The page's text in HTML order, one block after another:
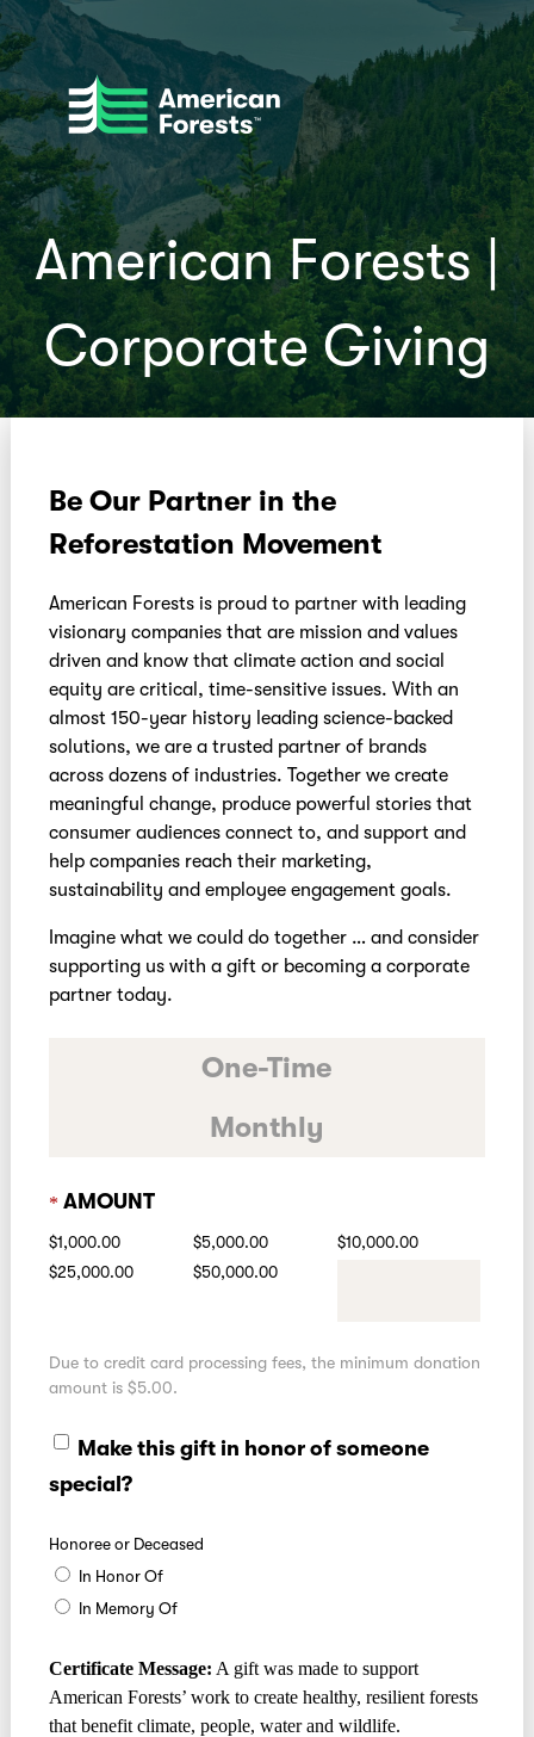
American Forests |
Corporate Giving
Be Our Partner in the
Reforestation Movement
American Forests is proud to partner with leading
visionary companies that are mission and values
driven and know that climate action and social
equity are critical, time-sensitive issues. With an
almost 150-year history leading science-backed
solutions, we are a trusted partner of brands
across dozens of industries. Together we create
meaningful change, produce powerful stories that
consumer audiences connect to, and support and
help companies reach their marketing,
sustainability and employee engagement goals.
Imagine what we could do together … and consider
supporting us with a gift or becoming a corporate
partner today.
One-Time
Monthly
AMOUNT
$1,000.00 $5,000.00
$10,000.00
$25,000.00
$50,000.00
Due to credit card processing fees, the minimum donation
amount is $5.00.
Make this gift in honor of someone
special?
Honoree or Deceased
In Honor Of
In Memory Of
Certificate Message: A gift was made to support
American Forests’ work to create healthy, resilient forests
that benefit climate, people, water and wildlife.